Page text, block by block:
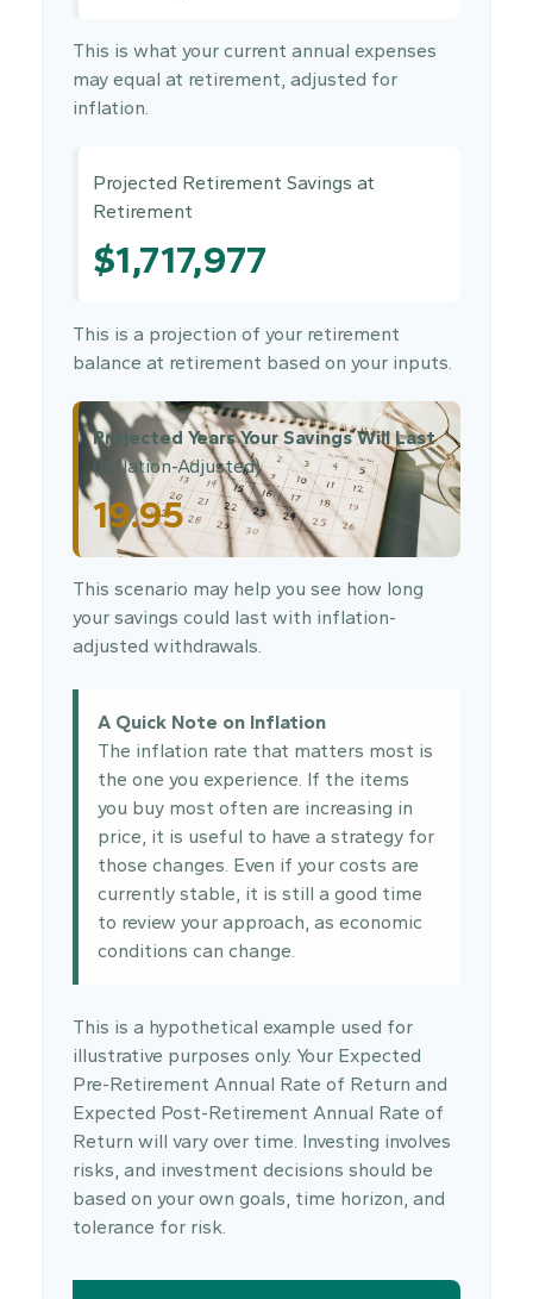
This is what your current annual expenses
may equal at retirement, adjusted for
inflation.
Projected Retirement Savings at
Retirement
$1,717,977
This is a projection of your retirement
balance at retirement based on your inputs.
Projected Years Your Savings Will Last
(Inflation-Adjusted)
19.95
This scenario may help you see how long
your savings could last with inflation-
adjusted withdrawals.
A Quick Note on Inflation
The inflation rate that matters most is
the one you experience. If the items
you buy most often are increasing in
price, it is useful to have a strategy for
those changes. Even if your costs are
currently stable, it is still a good time
to review your approach, as economic
conditions can change.
This is a hypothetical example used for
illustrative purposes only. Your Expected
Pre-Retirement Annual Rate of Return and
Expected Post-Retirement Annual Rate of
Return will vary over time. Investing involves
risks, and investment decisions should be
based on your own goals, time horizon, and
tolerance for risk.